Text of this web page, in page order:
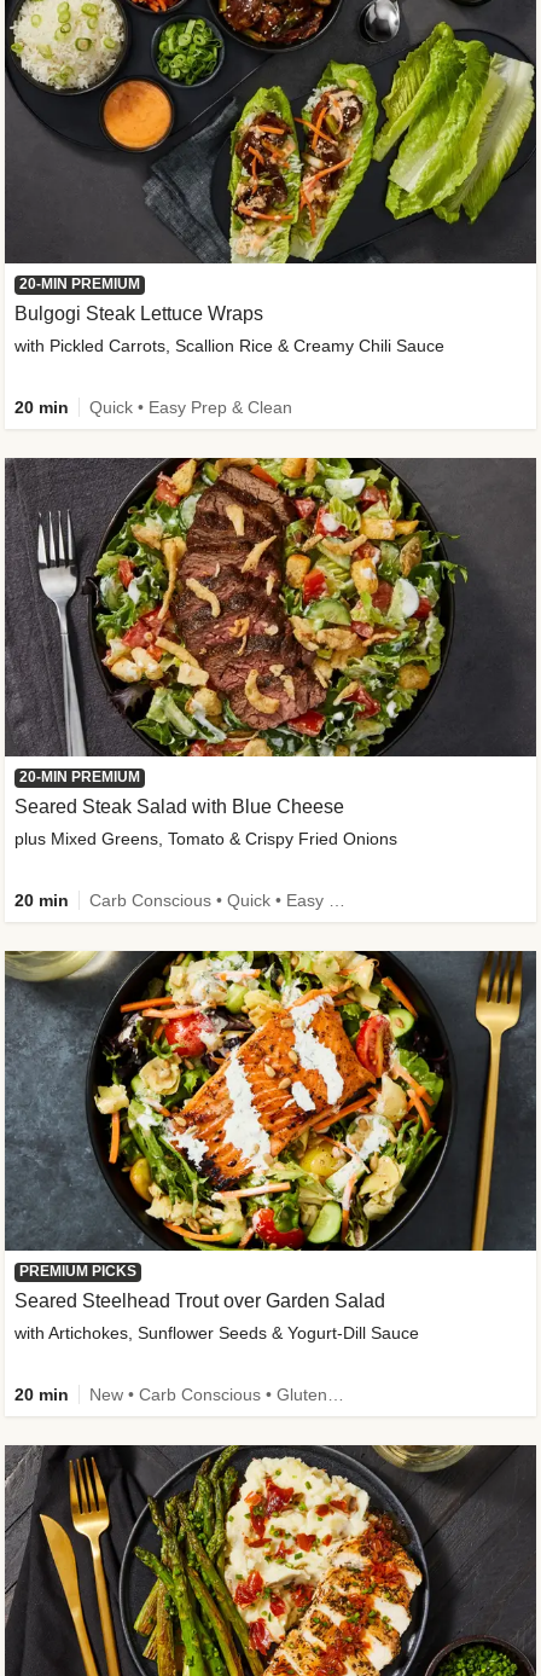
20-MIN PREMIUM
Bulgogi Steak Lettuce Wraps
with Pickled Carrots, Scallion Rice & Creamy Chili Sauce
20 min Quick • Easy Prep & Clean
20-MIN PREMIUM
Seared Steak Salad with Blue Cheese
plus Mixed Greens, Tomato & Crispy Fried Onions
20 min
PREMIUM PICKS
Seared Steelhead Trout over Garden Salad
with Artichokes, Sunflower Seeds & Yogurt-Dill Sauce
20 min